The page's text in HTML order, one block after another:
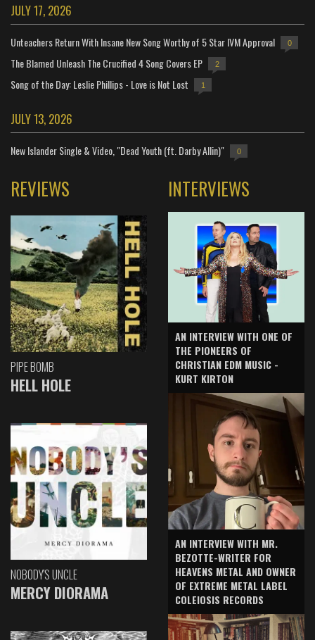
JULY 17, 2026
Unteachers Return With Insane New Song Worthy of 5 Star IVM Approval 0
The Blamed Unleash The Crucified 4 Song Covers EP 2
Song of the Day: Leslie Phillips - Love is Not Lost 1
JULY 13, 2026
New Islander Single & Video, "Dead Youth (ft. Darby Allin)" 0
REVIEWS
PIPE BOMB
HELL HOLE
NOBODY'S UNCLE
MERCY DIORAMA
INTERVIEWS
AN INTERVIEW WITH ONE OF
THE PIONEERS OF
CHRISTIAN EDM MUSIC -
KURT KIRTON
AN INTERVIEW WITH MR.
BEZOTTE-WRITER FOR
HEAVENS METAL AND OWNER
OF EXTREME METAL LABEL
COLEIOSIS RECORDS